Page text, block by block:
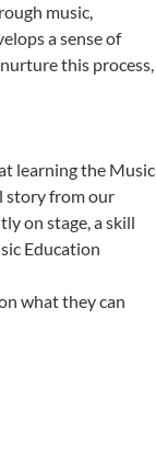
music,
a sense of
this process,
learning the Music
story from our
on stage, a skill
Education
what they can